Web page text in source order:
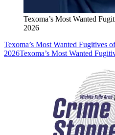
Texoma’s Most Wanted
2026
Texoma’s Most Wanted Fugitives
2026Texoma’s Most Wanted